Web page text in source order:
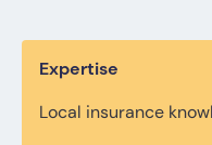
Expertise
Local insurance